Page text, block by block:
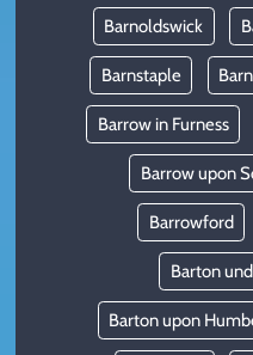
Barnoldswick
Barnstaple
Barrow in Furness
Barrow upon
Barrowford
Barton
Barton upon